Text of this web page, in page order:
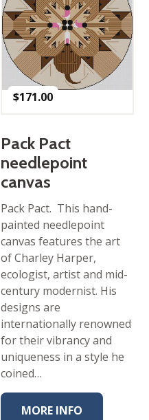
$171.00
Pack Pact
needlepoint
canvas
Pack Pact. This hand-
painted needlepoint
canvas features the art
of Charley Harper,
ecologist, artist and mid-
century modernist. His
designs are
internationally renowned
for their vibrancy and
uniqueness in a style he
coined…
MORE INFO